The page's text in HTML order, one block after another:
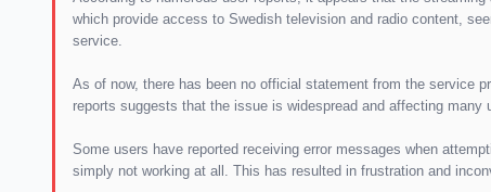
which provide access to Swedish television and radio content,
service.
As of now, there has been no official statement from the service
reports suggests that the issue is widespread and affecting many
Some users have reported receiving error messages when
simply not working at all. This has resulted in frustration and